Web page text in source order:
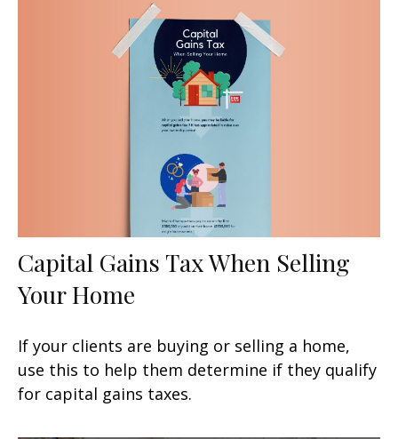
Capital Gains Tax When Selling
Your Home
If your clients are buying or selling a home,
use this to help them determine if they qualify
for capital gains taxes.